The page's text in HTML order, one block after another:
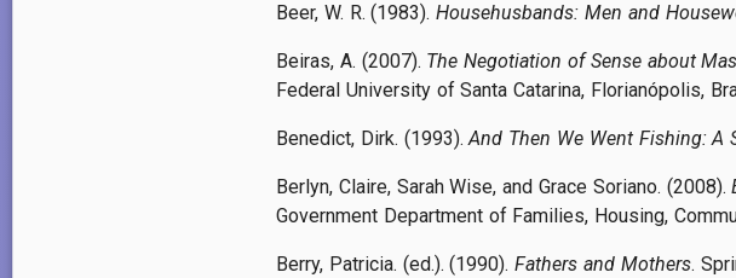
Beer, W. R. (1983).Househusbands: Men and
Beiras, A. (2007). The Negotiation of Sense about
Federal University of Santa Catarina, Florianópolis,
Benedict, Dirk. (1993).And Then We Went Fishing: A
Berlyn, Claire, Sarah Wise, and Grace Soriano. (2008).
Government Department of Families, Housing,
Berry, Patricia. (ed.). (1990).Fathers and Mothers.